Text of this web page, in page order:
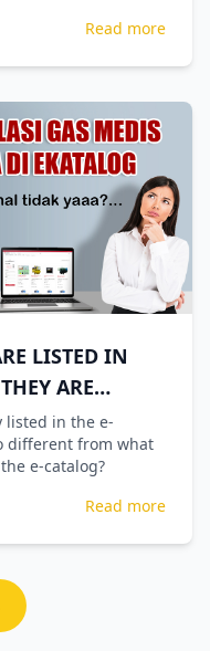
Read more
LISTED IN
ARE
listed in the e-
different from what
e-catalog?
Read more